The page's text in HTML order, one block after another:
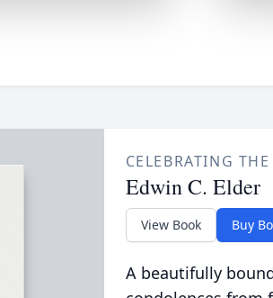
CELEBRATING
Edwin C. Elder
View Book Buy
A beautifully